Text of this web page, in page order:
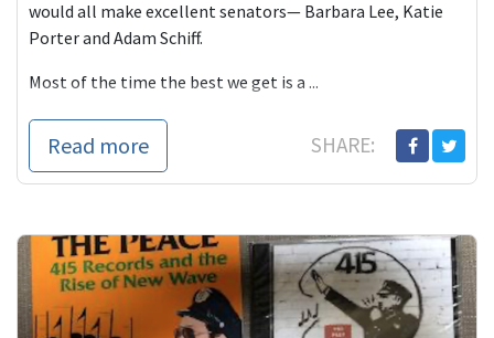
would all make excellent senators— Barbara Lee, Katie
Porter and Adam Schiff.
Most of the time the best we get is a ...
Read more SHARE: